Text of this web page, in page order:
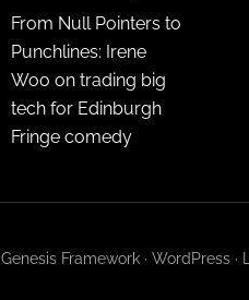
From Null Pointers to
Punchlines: Irene
Woo on trading big
tech for Edinburgh
Fringe comedy
Genesis Framework· WordPress·